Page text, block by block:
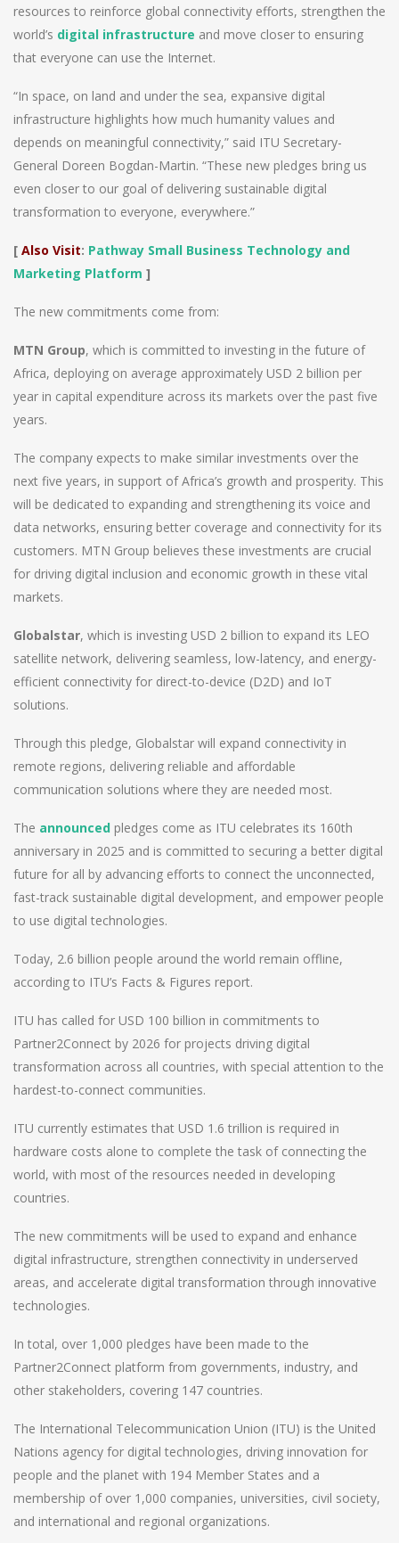
resources to reinforce global connectivity efforts, strengthen the
world’s digital infrastructure and move closer to ensuring
that everyone can use the Internet.
“In space, on land and under the sea, expansive digital
infrastructure highlights how much humanity values and
depends on meaningful connectivity,” said ITU Secretary-
General Doreen Bogdan-Martin. “These new pledges bring us
even closer to our goal of delivering sustainable digital
transformation to everyone, everywhere.”
[ Also Visit: Pathway Small Business Technology and
Marketing Platform ]
The new commitments come from:
MTN Group, which is committed to investing in the future of
Africa, deploying on average approximately USD 2 billion per
year in capital expenditure across its markets over the past five
years.
The company expects to make similar investments over the
next five years, in support of Africa’s growth and prosperity. This
will be dedicated to expanding and strengthening its voice and
data networks, ensuring better coverage and connectivity for its
customers. MTN Group believes these investments are crucial
for driving digital inclusion and economic growth in these vital
markets.
Globalstar, which is investing USD 2 billion to expand its LEO
satellite network, delivering seamless, low-latency, and energy-
efficient connectivity for direct-to-device (D2D) and IoT
solutions.
Through this pledge, Globalstar will expand connectivity in
remote regions, delivering reliable and affordable
communication solutions where they are needed most.
The announced pledges come as ITU celebrates its 160th
anniversary in 2025 and is committed to securing a better digital
future for all by advancing efforts to connect the unconnected,
fast-track sustainable digital development, and empower people
to use digital technologies.
Today, 2.6 billion people around the world remain offline,
according to ITU’s Facts & Figures report.
ITU has called for USD 100 billion in commitments to
Partner2Connect by 2026 for projects driving digital
transformation across all countries, with special attention to the
hardest-to-connect communities.
ITU currently estimates that USD 1.6 trillion is required in
hardware costs alone to complete the task of connecting the
world, with most of the resources needed in developing
countries.
The new commitments will be used to expand and enhance
digital infrastructure, strengthen connectivity in underserved
areas, and accelerate digital transformation through innovative
technologies.
In total, over 1,000 pledges have been made to the
Partner2Connect platform from governments, industry, and
other stakeholders, covering 147 countries.
The International Telecommunication Union (ITU) is the United
Nations agency for digital technologies, driving innovation for
people and the planet with 194 Member States and a
membership of over 1,000 companies, universities, civil society,
and international and regional organizations.